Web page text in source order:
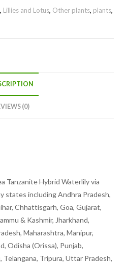
, Lillies and Lotus, Other plants, plants,
(0)
Tanzanite Hybrid Waterlily via
states including Andhra Pradesh,
Chhattisgarh, Goa, Gujarat,
& Kashmir, Jharkhand,
Maharashtra, Manipur,
Odisha (Orissa), Punjab,
Telangana, Tripura, Uttar Pradesh,